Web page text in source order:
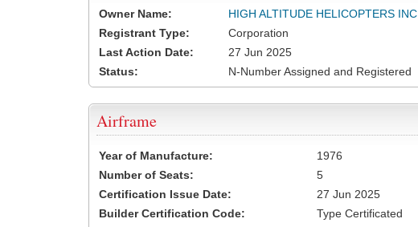
Owner Name:
HIGH ALTITUDE HELICOPTERS INC
Registrant Type:
Corporation
Last Action Date:
27 Jun 2025
Status:
N-Number Assigned and Registered
Airframe
Year of Manufacture:
1976
Number of Seats:
5
Certification Issue Date:
27 Jun 2025
Builder Certification Code:
Type Certificated